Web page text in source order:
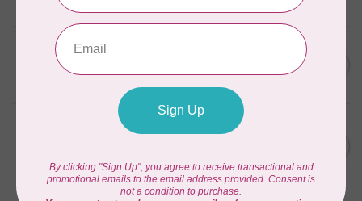
AURIFIL
C$59.95
C$50.96
AURIFIL 40 WT Tramonto a
In stock